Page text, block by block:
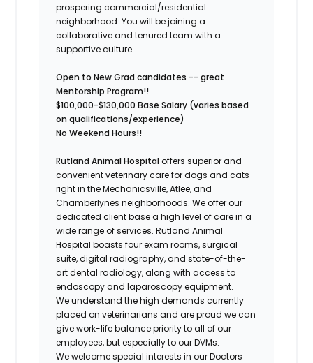
prospering commercial/residential
neighborhood.You will be joining a
collaborative and tenured team with a
supportive culture.
Open to New Grad candidates -- great
Mentorship Program!!
$100,000-$130,000 Base Salary (varies based
on qualifications/experience)
No Weekend Hours!!
Rutland Animal Hospitaloffers superior and
convenient veterinary care for dogs and cats
right in the Mechanicsville, Atlee, and
Chamberlynes neighborhoods. We offer our
dedicated client base a high level of care in a
wide range of services. Rutland Animal
Hospital boasts four exam rooms, surgical
suite, digital radiography, and state-of-the-
art dental radiology, along with access to
endoscopy and laparoscopy equipment.
We understand the high demands currently
placed on veterinarians and are proud we can
give work-life balance priority to all of our
employees, but especially to ourDVMs.
We welcome special interests in our Doctors